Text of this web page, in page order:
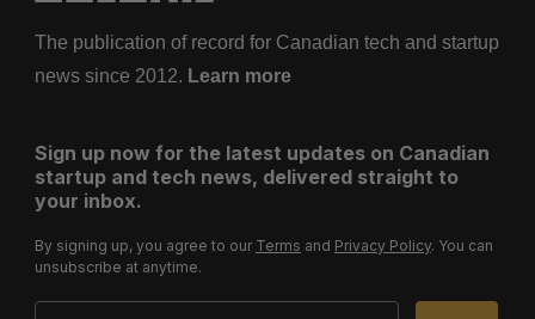
The publication of record for Canadian tech and startup
news since 2012. Learn more
Sign up now for the latest updates on Canadian
startup and tech news, delivered straight to
your inbox.
By signing up, you agree to our Terms and Privacy Policy. You can
unsubscribe at anytime.